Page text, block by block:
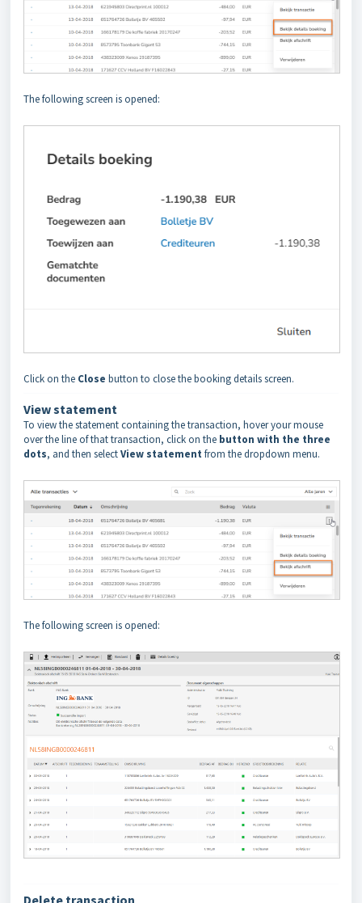
The following screen is opened:
Click on the Close button to close the booking details screen.
View statement
To view the statement containing the transaction, hover your mouse
over the line of that transaction, click on the button with the three
dots, and then selectView statement from the dropdown menu.
The following screen is opened: